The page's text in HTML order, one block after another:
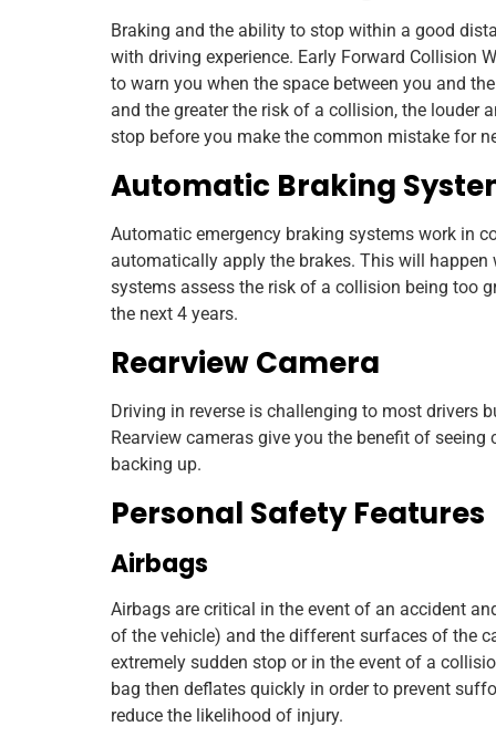
Braking and the ability to stop within a good
with driving experience. Early Forward Collision
to warn you when the space between you and
and the greater the risk of a collision, the louder
stop before you make the common mistake for
Automatic Braking
Automatic emergency braking systems work in
automatically apply the brakes. This will happen
systems assess the risk of a collision being too
the next 4 years.
Rearview Camera
Driving in reverse is challenging to most drivers
Rearview cameras give you the benefit of
backing up.
Personal Safety Features
Airbags
Airbags are critical in the event of an accident
of the vehicle) and the different surfaces of the
extremely sudden stop or in the event of a
bag then deflates quickly in order to prevent
reduce the likelihood of injury.